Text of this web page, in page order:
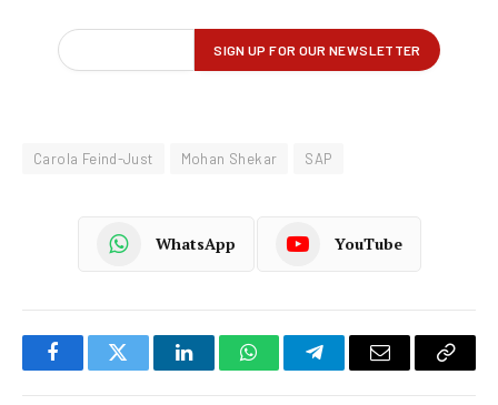
Carola Feind-Just Mohan Shekar SAP
WhatsApp YouTube
FacebookTwitter LinkedInWhatsAppTelegramEmail
Copy